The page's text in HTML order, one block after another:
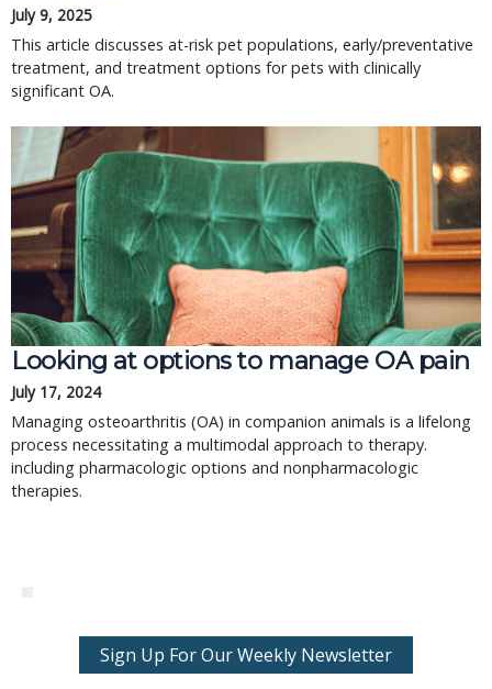
July 9, 2025
This article discusses at-risk pet populations, early/preventative
treatment, and treatment options for pets with clinically
significant OA.
Looking at options to manage OA pain
July 17, 2024
Managing osteoarthritis (OA) in companion animals is a lifelong
process necessitating a multimodal approach to therapy.
including pharmacologic options and nonpharmacologic
therapies.
Sign Up For Our Weekly Newsletter